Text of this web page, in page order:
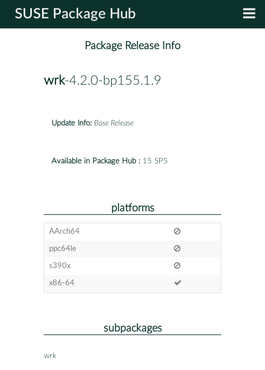
SUSE Package Hub
Package Release Info
wrk-4.2.0-bp155.1.9
Update Info: Base Release
Available in Package Hub : 15 SP5
platforms
AArch64
ppc64le
s390x
x86-64
subpackages
wrk